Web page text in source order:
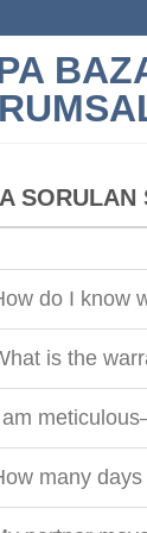
SORULAN
do I know
is the
many